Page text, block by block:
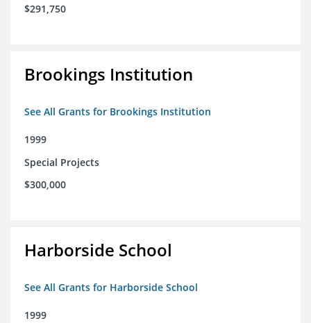
$291,750
Brookings Institution
See All Grants for Brookings Institution
1999
Special Projects
$300,000
Harborside School
See All Grants for Harborside School
1999